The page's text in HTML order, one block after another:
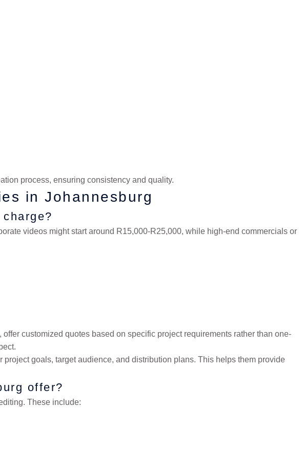
process, ensuring consistency and quality.
in Johannesburg
videos might start around R15,000-R25,000, while high-end commercials or
customized quotes based on specific project requirements rather than one-
goals, target audience, and distribution plans. This helps them provide
offer?
These include: